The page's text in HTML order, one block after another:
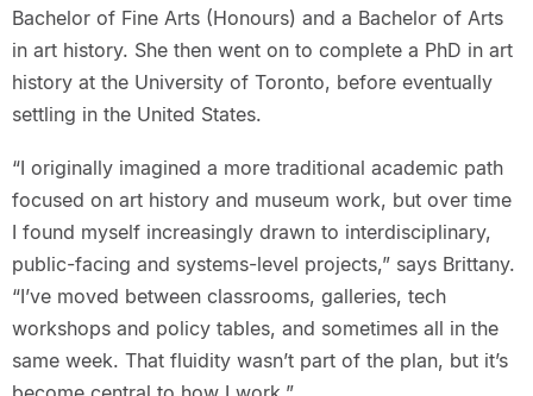
Bachelor of Fine Arts (Honours) and a Bachelor of Arts
in art history. She then went on to complete a PhD in art
history at the University of Toronto, before eventually
settling in the United States.
“I originally imagined a more traditional academic path
focused on art history and museum work, but over time
I found myself increasingly drawn to interdisciplinary,
public-facing and systems-level projects,” says Brittany.
“I’ve moved between classrooms, galleries, tech
workshops and policy tables, and sometimes all in the
same week. That fluidity wasn’t part of the plan, but it’s